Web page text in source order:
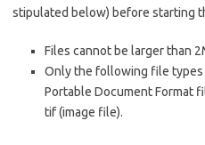
stipulated below) before starting
Files cannot be larger than
Only the following file types
Portable Document Format
tif (image file).